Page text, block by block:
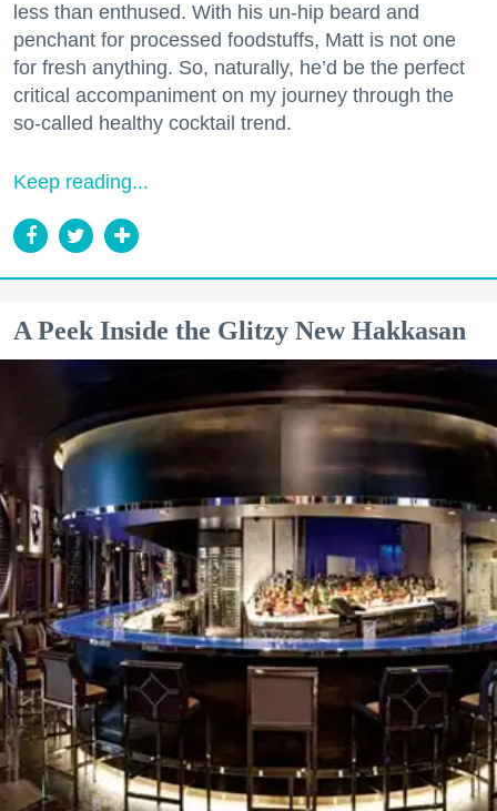
less than enthused. With his un-hip beard and
penchant for processed foodstuffs, Matt is not one
for fresh anything. So, naturally, he’d be the perfect
critical accompaniment on my journey through the
so-called healthy cocktail trend.
Keep reading...
A Peek Inside the Glitzy New Hakkasan